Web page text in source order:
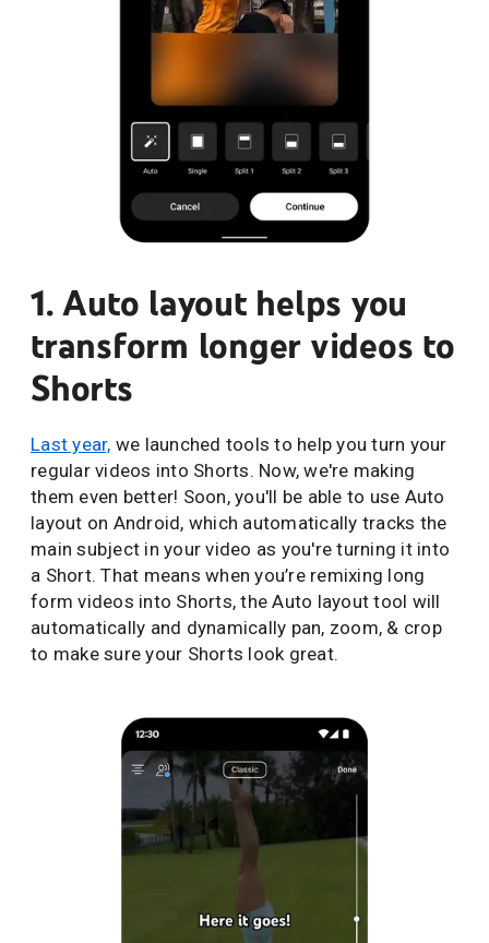
1. Auto layout helps you
transform longer videos to
Shorts
Last year, we launched tools to help you turn your
regular videos into Shorts. Now, we're making
them even better! Soon, you'll be able to use Auto
layout on Android, which automatically tracks the
main subject in your video as you're turning it into
a Short. That means when you’re remixing long
form videos into Shorts, the Auto layout tool will
automatically and dynamically pan, zoom, & crop
to make sure your Shorts look great.